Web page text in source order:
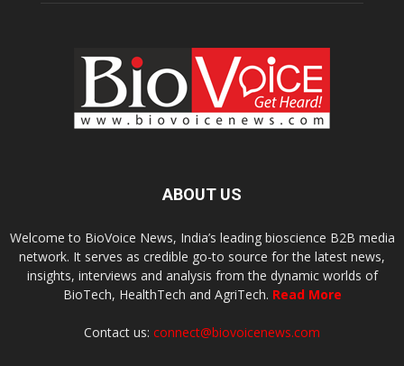
ABOUT US
Welcome to BioVoice News, India’s leading bioscience B2B media
network. It serves as credible go-to source for the latest news,
insights, interviews and analysis from the dynamic worlds of
BioTech, HealthTech and AgriTech. Read More
Contact us: connect@biovoicenews.com